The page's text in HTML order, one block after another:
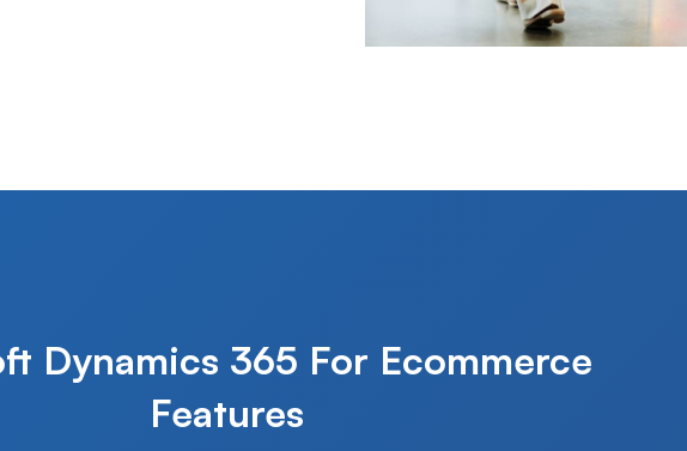
Dynamics 365 For Ecommerce
Features